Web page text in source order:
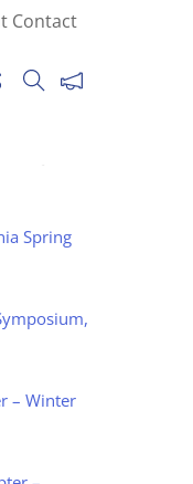
Contact
Spring
– Winter